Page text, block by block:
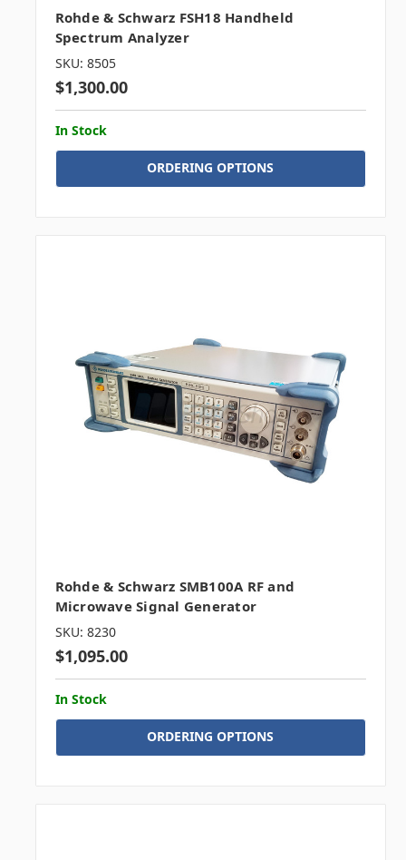
Rohde & Schwarz FSH18 Handheld
Spectrum Analyzer
SKU: 8505
$1,300.00
In Stock
ORDERING OPTIONS
Rohde & Schwarz SMB100A RF and
Microwave Signal Generator
SKU: 8230
$1,095.00
In Stock
ORDERING OPTIONS